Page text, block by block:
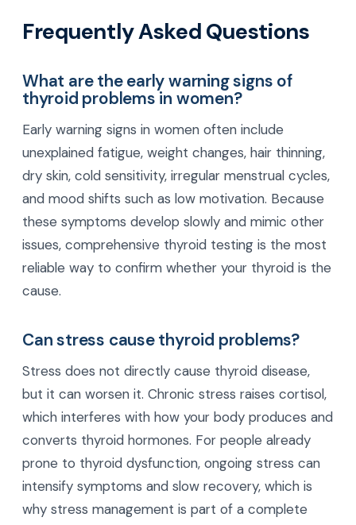
Frequently Asked Questions
What are the early warning signs of
thyroid problems in women?
Early warning signs in women often include
unexplained fatigue, weight changes, hair thinning,
dry skin, cold sensitivity, irregular menstrual cycles,
and mood shifts such as low motivation. Because
these symptoms develop slowly and mimic other
issues, comprehensive thyroid testing is the most
reliable way to confirm whether your thyroid is the
cause.
Can stress cause thyroid problems?
Stress does not directly cause thyroid disease,
but it can worsen it. Chronic stress raises cortisol,
which interferes with how your body produces and
converts thyroid hormones. For people already
prone to thyroid dysfunction, ongoing stress can
intensify symptoms and slow recovery, which is
why stress management is part of a complete